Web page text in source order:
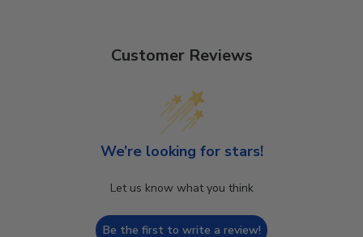
Customer Reviews
We’re looking for stars!
Let us know what you think
Be the first to write a review!